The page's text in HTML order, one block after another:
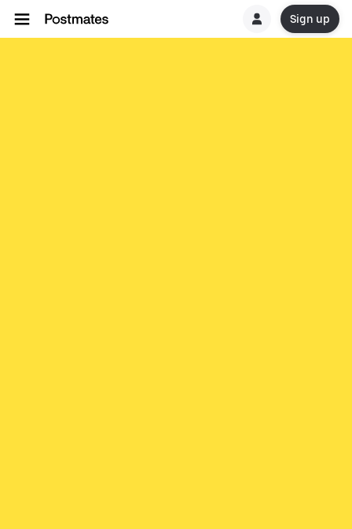
Sign up